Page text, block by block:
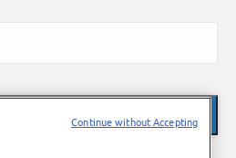
Continue without Accepting